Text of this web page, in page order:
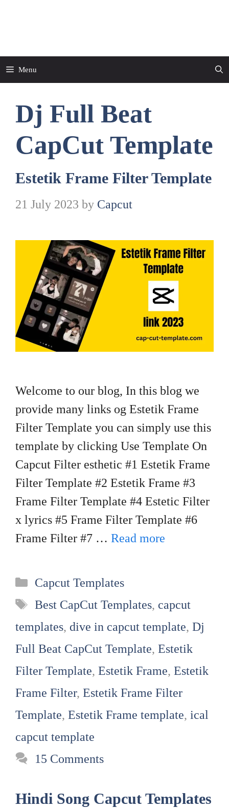
Menu
Dj Full Beat
CapCut Template
Estetik Frame Filter Template
21 July 2023 by Capcut
Welcome to our blog, In this blog we
provide many links og Estetik Frame
Filter Template you can simply use this
template by clicking Use Template On
Capcut Filter esthetic #1 Estetik Frame
Filter Template #2 Estetik Frame #3
Frame Filter Template #4 Estetic Filter
x lyrics #5 Frame Filter Template #6
Frame Filter #7 … Read more
Categories
Capcut Templates
Tags
Best CapCut Templates, capcut
templates, dive in capcut template, Dj
Full Beat CapCut Template, Estetik
Filter Template, Estetik Frame, Estetik
Frame Filter, Estetik Frame Filter
Template, Estetik Frame template, ical
capcut template
15 Comments
Hindi Song Capcut Templates